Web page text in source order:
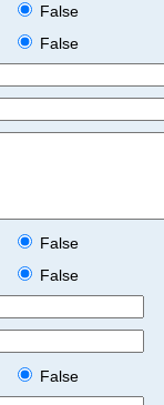
False
False
False
False
False